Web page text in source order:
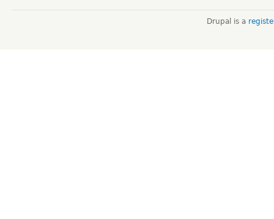
Drupal is a